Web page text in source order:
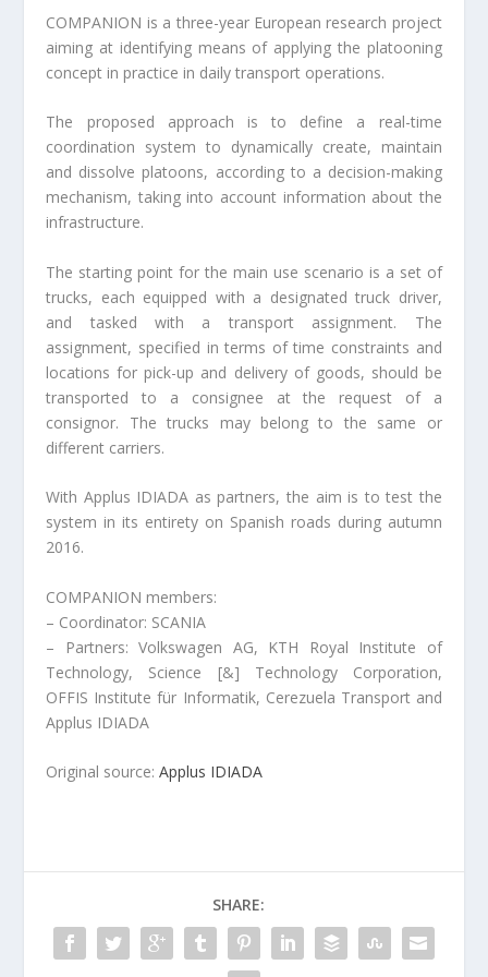
COMPANION is a three-year European research project
aiming at identifying means of applying the platooning
concept in practice in daily transport operations.
The proposed approach is to define a real-time
coordination system to dynamically create, maintain
and dissolve platoons, according to a decision-making
mechanism, taking into account information about the
infrastructure.
The starting point for the main use scenario is a set of
trucks, each equipped with a designated truck driver,
and tasked with a transport assignment. The
assignment, specified in terms of time constraints and
locations for pick-up and delivery of goods, should be
transported to a consignee at the request of a
consignor. The trucks may belong to the same or
different carriers.
With Applus IDIADA as partners, the aim is to test the
system in its entirety on Spanish roads during autumn
2016.
COMPANION members:
– Coordinator: SCANIA
– Partners: Volkswagen AG, KTH Royal Institute of
Technology, Science [&] Technology Corporation,
OFFIS Institute für Informatik, Cerezuela Transport and
Applus IDIADA
Original source:Applus IDIADA
SHARE: